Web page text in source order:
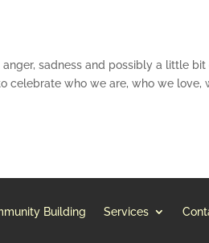
sadness and possibly a little bit
celebrate who we are, who we love,
Building Services